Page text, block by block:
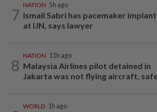
7
NATION 5h ago
Ismail Sabri has pacemaker
at IJN, says lawyer
8
NATION 11h ago
Malaysia Airlines pilot detained in
Jakarta was not flying aircraft,
WORLD 1h ago